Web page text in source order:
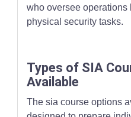
who oversee operations
physical security tasks.
Types of SIA
Available
The sia course options